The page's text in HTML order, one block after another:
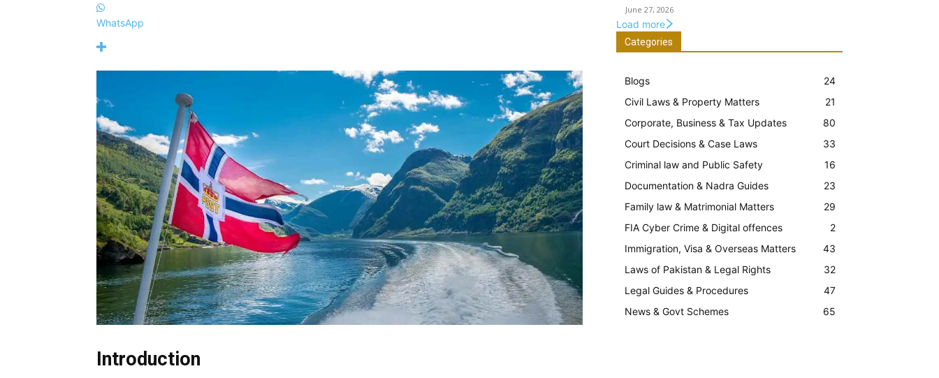
WhatsApp
Introduction
June 27, 2026
Load more
Categories
Blogs
24
Civil Laws & Property Matters
21
Corporate, Business & Tax Updates
80
Court Decisions & Case Laws
33
Criminal law and Public Safety
16
Documentation & Nadra Guides
23
Family law & Matrimonial Matters
29
FIA Cyber Crime & Digital offences
2
Immigration, Visa & Overseas Matters
43
Laws of Pakistan & Legal Rights
32
Legal Guides & Procedures
47
News & Govt Schemes
65